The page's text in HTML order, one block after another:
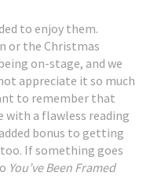
to enjoy them.
or the Christmas
on-stage, and we
appreciate it so much
to remember that
with a flawless reading
bonus to getting
too. If something goes
You’ve Been Framed